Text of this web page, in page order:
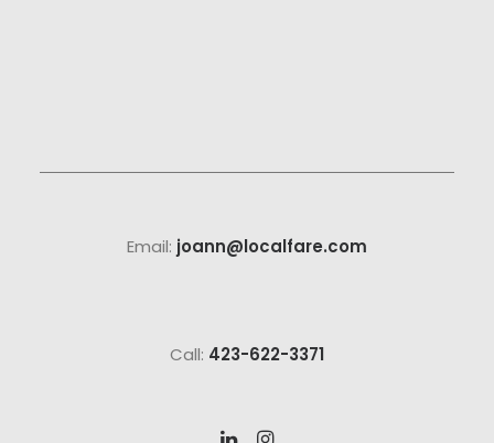
Email: joann@localfare.com
Call: 423-622-3371